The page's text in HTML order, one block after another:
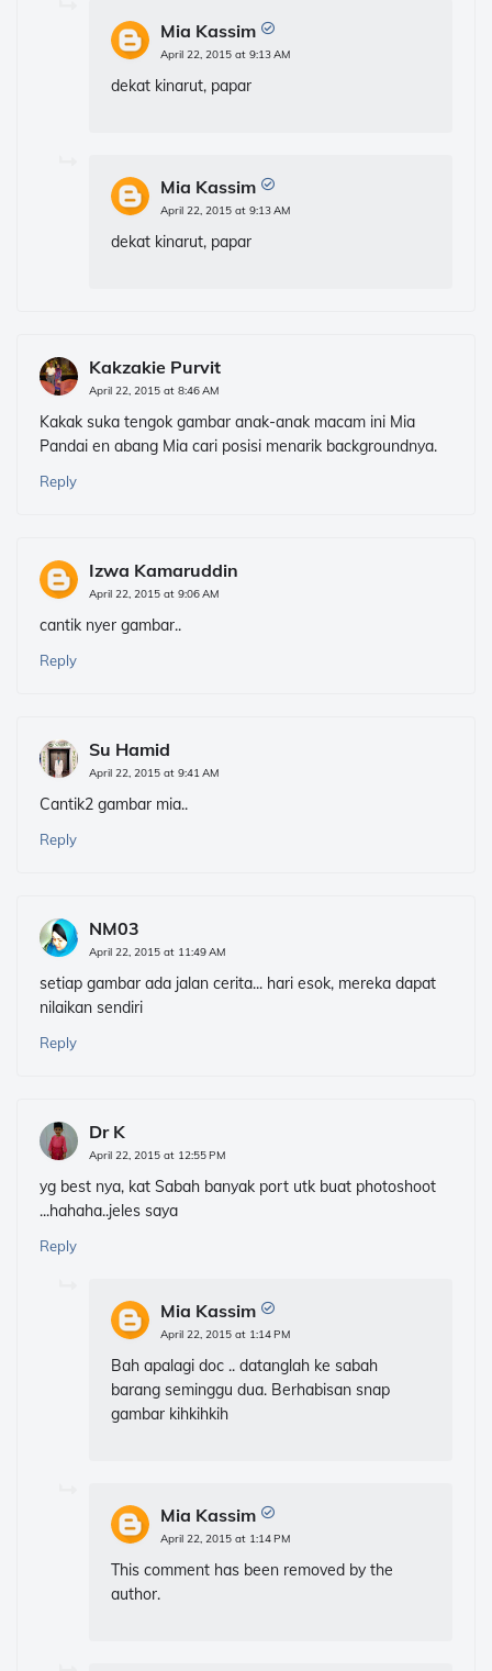
Mia Kassim
April 22, 2015 at 9:13 AM
dekat kinarut, papar
Mia Kassim
April 22, 2015 at 9:13 AM
dekat kinarut, papar
Kakzakie Purvit
April 22, 2015 at 8:46 AM
Kakak suka tengok gambar anak-anak macam ini Mia
Pandai en abang Mia cari posisi menarik backgroundnya.
Reply
Izwa Kamaruddin
April 22, 2015 at 9:06 AM
cantik nyer gambar..
Reply
Su Hamid
April 22, 2015 at 9:41 AM
Cantik2 gambar mia..
Reply
NM03
April 22, 2015 at 11:49 AM
setiap gambar ada jalan cerita... hari esok, mereka dapat
nilaikan sendiri
Reply
Dr K
April 22, 2015 at 12:55 PM
yg best nya, kat Sabah banyak port utk buat photoshoot
...hahaha..jeles saya
Reply
Mia Kassim
April 22, 2015 at 1:14 PM
Bah apalagi doc .. datanglah ke sabah
barang seminggu dua. Berhabisan snap
gambar kihkihkih
Mia Kassim
April 22, 2015 at 1:14 PM
This comment has been removed by the
author.